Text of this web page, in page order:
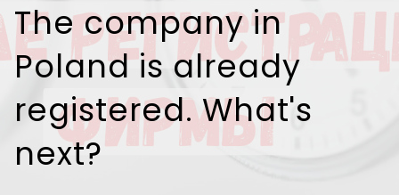
The company in
Poland is already
registered. What's
next?